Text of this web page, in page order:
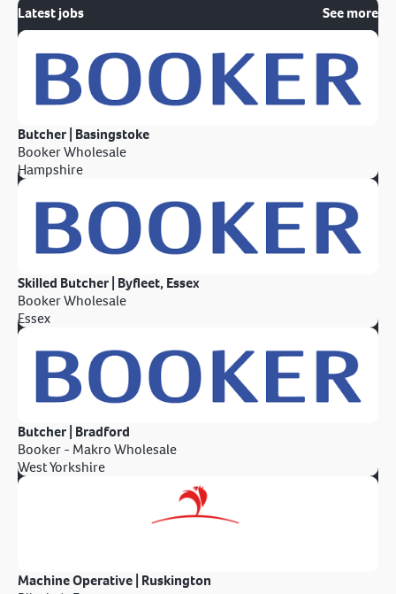
Latest jobs
See more
Butcher | Basingstoke
Booker Wholesale
Hampshire
Skilled Butcher | Byfleet, Essex
Booker Wholesale
Essex
Butcher | Bradford
Booker - Makro Wholesale
West Yorkshire
Machine Operative | Ruskington